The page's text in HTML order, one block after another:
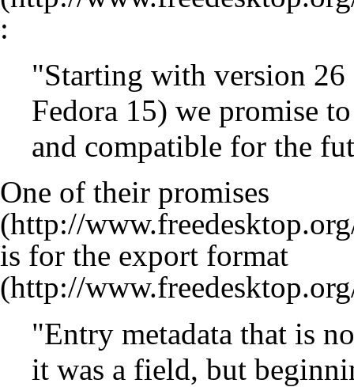
:
"Starting with version
Fedora 15) we promise
and compatible for the
One of their promises
is for the export format
"Entry metadata that is
it was a field, but